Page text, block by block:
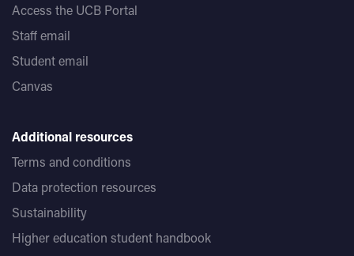
Access the UCB Portal
Staff email
Student email
Canvas
Additional resources
Terms and conditions
Data protection resources
Sustainability
Higher education student handbook